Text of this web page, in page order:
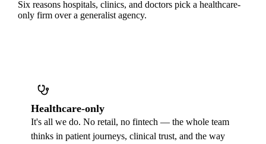
Six reasons hospitals, clinics, and doctors pick a healthcare-
only firm over a generalist agency.
Healthcare-only
It's all we do. No retail, no fintech — the whole team
thinks in patient journeys, clinical trust, and the way